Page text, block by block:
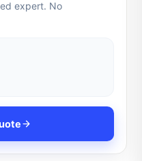
expert. No